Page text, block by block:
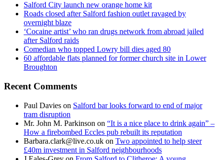
Salford City launch new orange home kit
Roads closed after Salford fashion outlet ravaged by
overnight blaze
‘Cocaine artist’ who ran drugs network from abroad jailed
after Salford raids
Comedian who topped Lowry bill dies aged 80
60 affordable flats planned for former church site in Lower
Broughton
Recent Comments
Paul Davies on Salford bar looks forward to end of major
tram disruption
Mr. John M. Parkinson on “It is a nice place to drink again” –
How a firebombed Eccles pub rebuilt its reputation
Barbara.clark@live.co.uk on Two appointed to help steer
£40m investment in Salford neighbourhoods